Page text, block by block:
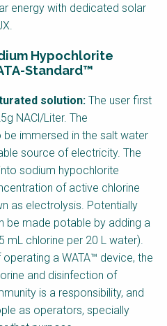
energy with dedicated solar
Hypochlorite
Standard™
solution: The user first
NACl/Liter. The
be immersed in the salt water
source of electricity. The
sodium hypochlorite
of active chlorine
as electrolysis. Potentially
be made potable by adding a
mL chlorine per 20 L water).
a WATA™ device, the
and disinfection of
is a responsibility, and
as operators, specially